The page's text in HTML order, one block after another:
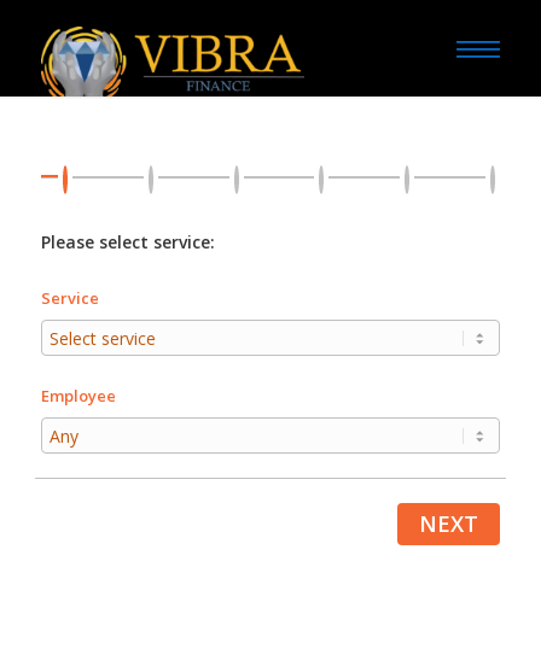
Please select service:
Service
Employee
NEXT